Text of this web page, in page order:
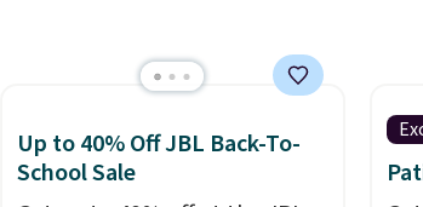
Up to 40% Off JBL Back-To-
School Sale